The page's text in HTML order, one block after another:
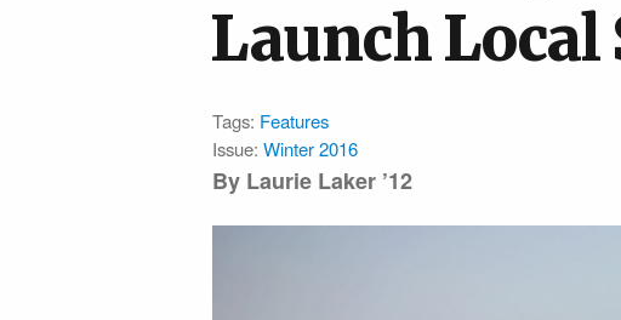
Launch Local
Tags: Features
Issue: Winter 2016
By Laurie Laker ’12